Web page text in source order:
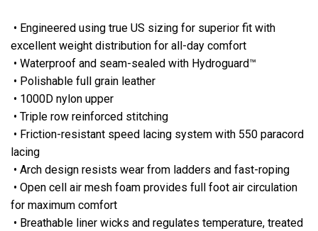
• Engineered using true US sizing for superior fit with
excellent weight distribution for all-day comfort
• Waterproof and seam-sealed with Hydroguard™
• Polishable full grain leather
• 1000D nylon upper
• Triple row reinforced stitching
• Friction-resistant speed lacing system with 550 paracord
lacing
• Arch design resists wear from ladders and fast-roping
• Open cell air mesh foam provides full foot air circulation
for maximum comfort
• Breathable liner wicks and regulates temperature, treated